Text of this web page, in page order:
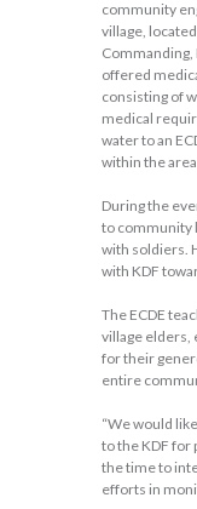
community
village,
offered
consisting of
medical
water to an
within the
During the
to community
with soldiers.
with KDF
The ECDE
village elders,
for their
entire
“We would
to the KDF for
the time to
efforts in